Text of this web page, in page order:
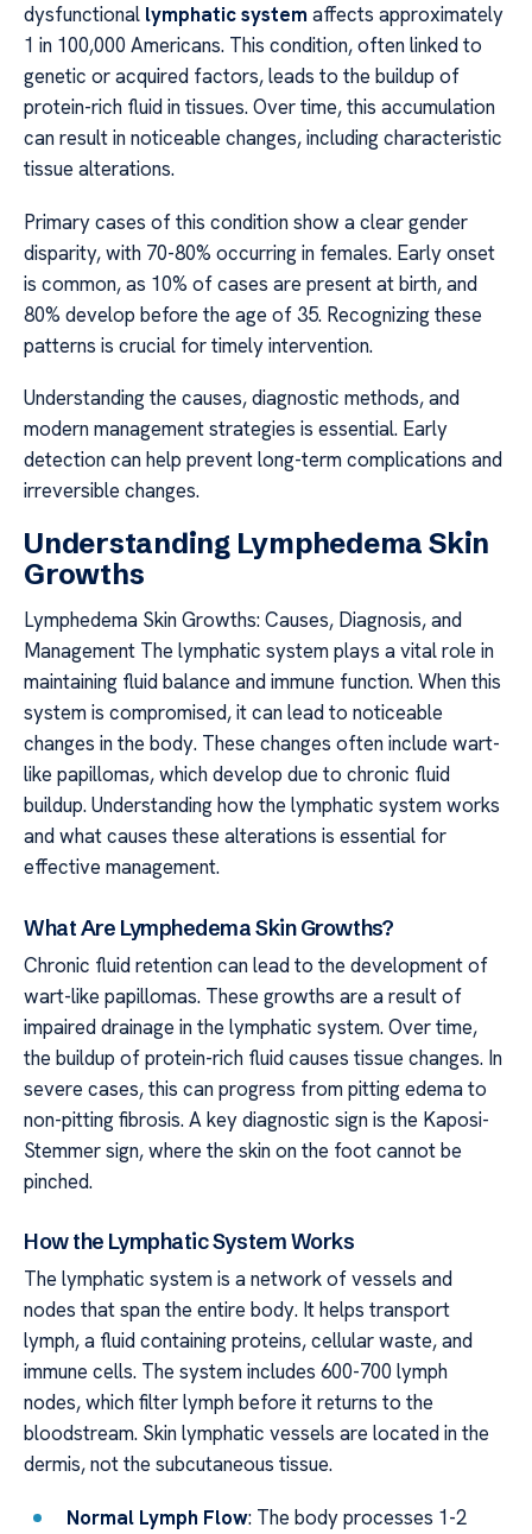
dysfunctional lymphatic system affects approximately
1 in 100,000 Americans. This condition, often linked to
genetic or acquired factors, leads to the buildup of
protein-rich fluid in tissues. Over time, this accumulation
can result in noticeable changes, including characteristic
tissue alterations.
Primary cases of this condition show a clear gender
disparity, with 70-80% occurring in females. Early onset
is common, as 10% of cases are present at birth, and
80% develop before the age of 35. Recognizing these
patterns is crucial for timely intervention.
Understanding the causes, diagnostic methods, and
modern management strategies is essential. Early
detection can help prevent long-term complications and
irreversible changes.
Understanding Lymphedema Skin
Growths
Lymphedema Skin Growths: Causes, Diagnosis, and
Management The lymphatic system plays a vital role in
maintaining fluid balance and immune function. When this
system is compromised, it can lead to noticeable
changes in the body. These changes often include wart-
like papillomas, which develop due to chronic fluid
buildup. Understanding how the lymphatic system works
and what causes these alterations is essential for
effective management.
What Are Lymphedema Skin Growths?
Chronic fluid retention can lead to the development of
wart-like papillomas. These growths are a result of
impaired drainage in the lymphatic system. Over time,
the buildup of protein-rich fluid causes tissue changes. In
severe cases, this can progress from pitting edema to
non-pitting fibrosis. A key diagnostic sign is the Kaposi-
Stemmer sign, where the skin on the foot cannot be
pinched.
How the Lymphatic System Works
The lymphatic system is a network of vessels and
nodes that span the entire body. It helps transport
lymph, a fluid containing proteins, cellular waste, and
immune cells. The system includes 600-700 lymph
nodes, which filter lymph before it returns to the
bloodstream. Skin lymphatic vessels are located in the
dermis, not the subcutaneous tissue.
Normal Lymph Flow: The body processes 1-2